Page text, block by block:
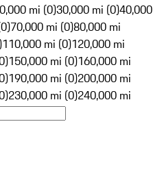
mi (0)30,000 mi (0)40,000
70,000 mi (0)80,000 mi
110,000 mi (0)120,000 mi
150,000 mi (0)160,000 mi
190,000 mi (0)200,000 mi
230,000 mi (0)240,000 mi